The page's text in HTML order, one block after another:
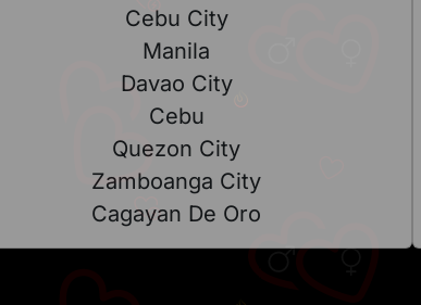
Cebu City
Manila
Davao City
Cebu
Quezon City
Zamboanga City
Cagayan De Oro